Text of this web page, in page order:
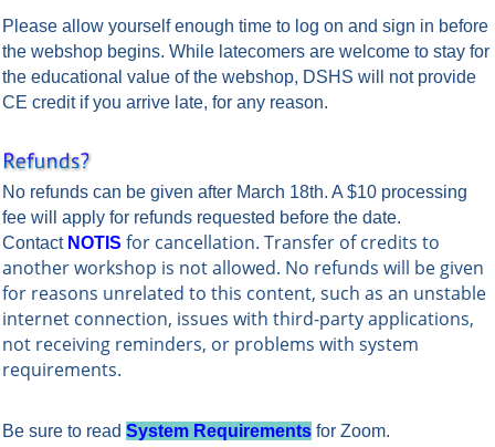
Please allow yourself enough time to log on and sign in before
the webshop begins. While latecomers are welcome to stay for
the educational value of the webshop, DSHS will not provide
CE credit if you arrive late, for any reason.
No refunds can be given after March 18th. A $10 processing
fee will apply for refunds requested before the date.
Contact NOTIS for cancellation. Transfer of credits to
another workshop is not allowed. No refunds will be given
for reasons unrelated to this content, such as an unstable
internet connection, issues with third-party applications,
not receiving reminders, or problems with system
requirements.
Be sure to read System Requirements for Zoom.